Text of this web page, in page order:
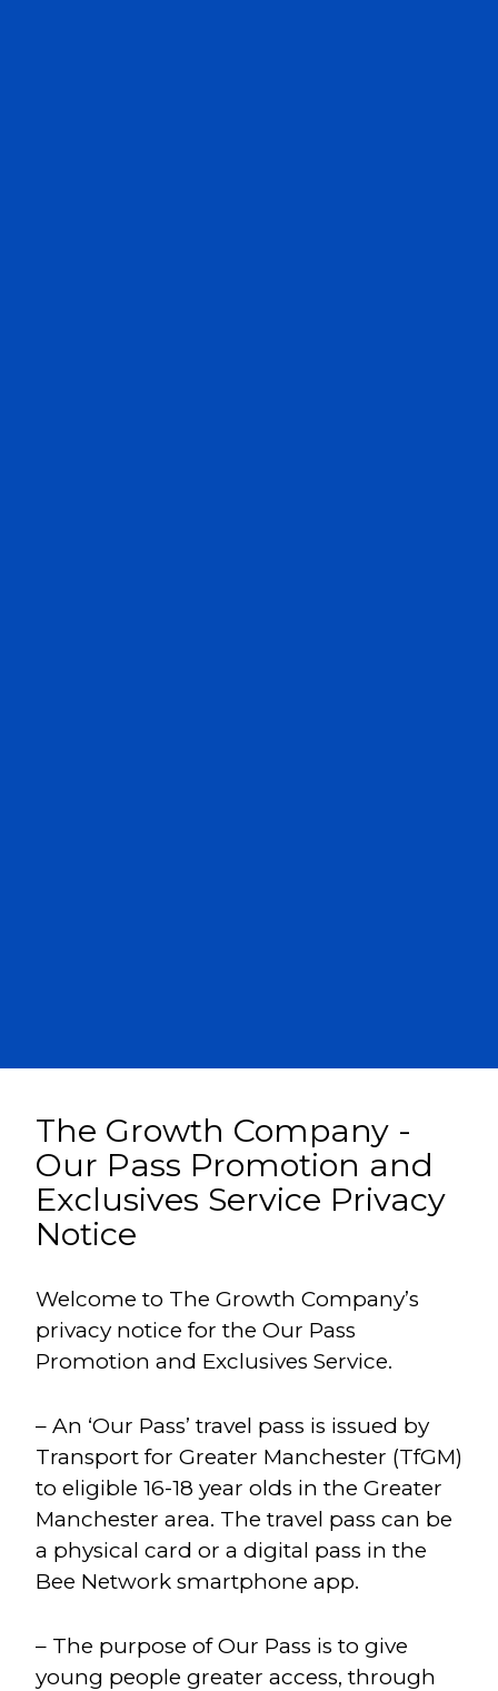
The Growth Company -
Our Pass Promotion and
Exclusives Service Privacy
Notice
Welcome to The Growth Company’s
privacy notice for the Our Pass
Promotion and Exclusives Service.
– An ‘Our Pass’ travel pass is issued by
Transport for Greater Manchester (TfGM)
to eligible 16-18 year olds in the Greater
Manchester area. The travel pass can be
a physical card or a digital pass in the
Bee Network smartphone app.
– The purpose of Our Pass is to give
young people greater access, through